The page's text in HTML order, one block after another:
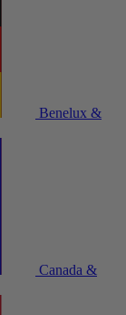
Benelux &
Canada &